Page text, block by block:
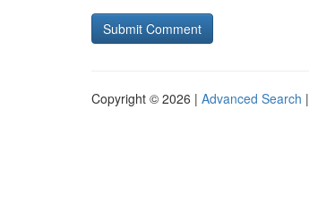
Copyright © 2026 | Advanced Search |